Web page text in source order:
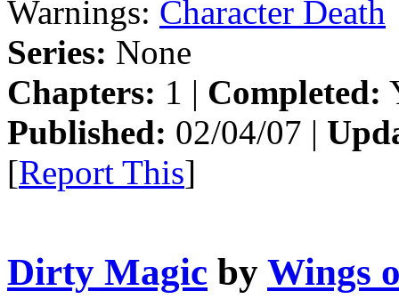
Warnings: Character Death
Series: None
Chapters: 1 | Completed:
Published: 02/04/07 |
[Report This]
Dirty Magic by Wings